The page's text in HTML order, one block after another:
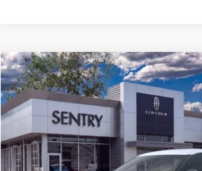
2026LINCOLN NAUTILUS
Price Drop
VIN:
5LMPJ8J44TJ051407 Stock: 26795
In Stock
$63,839
PRICE
MSRP
Compare Vehicle